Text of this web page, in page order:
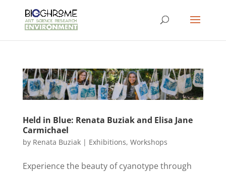
Held in Blue: Renata Buziak and Elisa Jane
Carmichael
by Renata Buziak| Exhibitions, Workshops
Experience the beauty of cyanotype through